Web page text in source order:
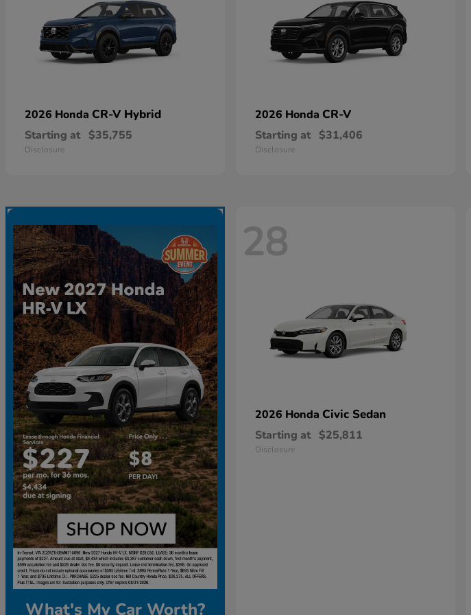
2026 Honda CR-V Hybrid
Starting at $35,755
Disclosure
2026 Honda CR-V
Starting at $31,406
Disclosure
What's My Car Worth?
28
2026 Honda Civic Sedan
Starting at $25,811
Disclosure